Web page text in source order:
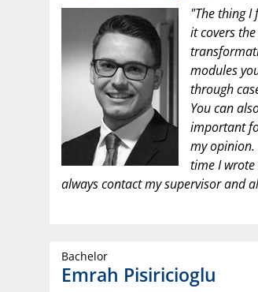
"The thing I
it covers
modules
through
You can
important
my
time I
always contact my supervisor and
Bachelor
Emrah Pisiricioglu